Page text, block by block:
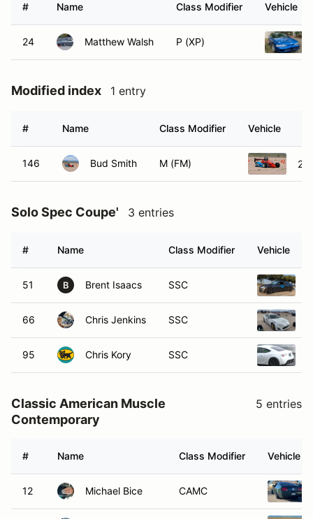
# Name Class Modifier Vehicle
24 Matthew Walsh P (XP)
Modified index 1 entry
# Name Class Modifier Vehicle
146 Bud Smith M (FM)
Solo Spec Coupe' 3 entries
# Name Class Modifier Vehicle
51 B Brent Isaacs SSC
66 Chris Jenkins SSC
95 Chris Kory SSC
Classic American Muscle
Contemporary
5 entries
# Name Class Modifier Vehicle
12 Michael Bice CAMC